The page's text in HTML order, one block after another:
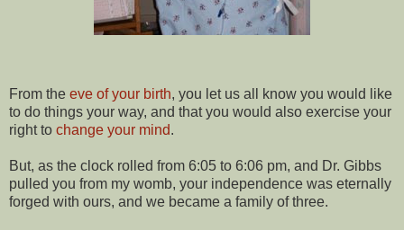
From the eve of your birth, you let us all know you would like
to do things your way, and that you would also exercise your
right to change your mind.
But, as the clock rolled from 6:05 to 6:06 pm, and Dr. Gibbs
pulled you from my womb, your independence was eternally
forged with ours, and we became a family of three.